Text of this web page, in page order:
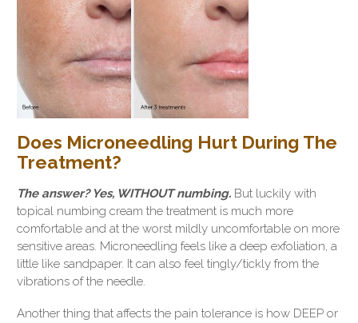
Does Microneedling Hurt During The
Treatment?
The answer? Yes, WITHOUT numbing. But luckily with
topical numbing cream the treatment is much more
comfortable and at the worst mildly uncomfortable on more
sensitive areas. Microneedling feels like a deep exfoliation, a
little like sandpaper. It can also feel tingly/tickly from the
vibrations of the needle.
Another thing that affects the pain tolerance is how DEEP or